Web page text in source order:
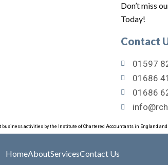
Don’t miss
Today!
Contact
01597
01686
01686
activities by the Institute of Chartered Accountants in England and
HomeAboutServicesContact Us